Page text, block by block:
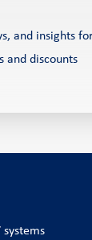
and insights
and discounts
systems